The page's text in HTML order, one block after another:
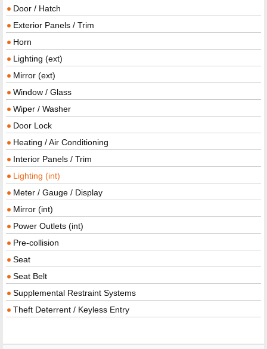
Door / Hatch
Exterior Panels / Trim
Horn
Lighting (ext)
Mirror (ext)
Window / Glass
Wiper / Washer
Door Lock
Heating / Air Conditioning
Interior Panels / Trim
Lighting (int)
Meter / Gauge / Display
Mirror (int)
Power Outlets (int)
Pre-collision
Seat
Seat Belt
Supplemental Restraint Systems
Theft Deterrent / Keyless Entry